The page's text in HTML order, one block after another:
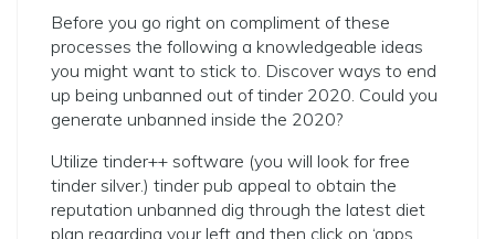
Before you go right on compliment of these
processes the following a knowledgeable ideas
you might want to stick to. Discover ways to end
up being unbanned out of tinder 2020. Could you
generate unbanned inside the 2020?
Utilize tinder++ software (you will look for free
tinder silver.) tinder pub appeal to obtain the
reputation unbanned dig through the latest diet
plan regarding your left and then click on ‘apps